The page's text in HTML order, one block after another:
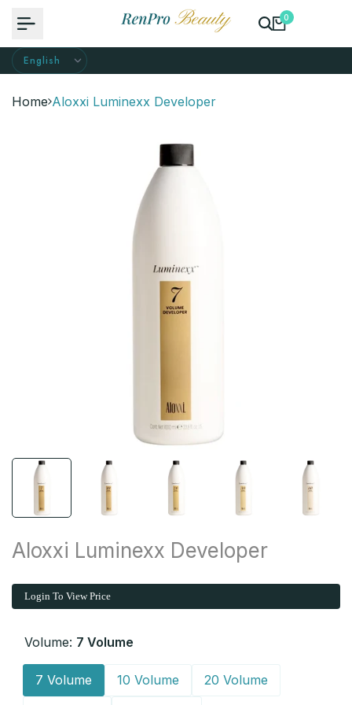
0
Home Aloxxi Luminexx Developer
Aloxxi Luminexx Developer
Login To View Price
Volume: 7 Volume
7 Volume 10 Volume 20 Volume
content